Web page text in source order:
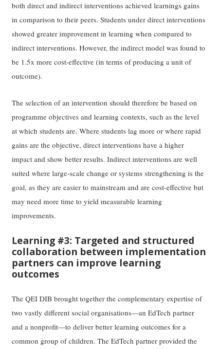
both direct and indirect interventions achieved learnings gains
in comparison to their peers. Students under direct interventions
showed greater improvement in learning when compared to
indirect interventions. However, the indirect model was found to
be 1.5x more cost-effective (in terms of producing a unit of
outcome).
The selection of an intervention should therefore be based on
programme objectives and learning contexts, such as the level
at which students are. Where students lag more or where rapid
gains are the objective, direct interventions have a higher
impact and show better results. Indirect interventions are well
suited where large-scale change or systems strengthening is the
goal, as they are easier to mainstream and are cost-effective but
may need more time to yield measurable learning
improvements.
Learning #3: Targeted and structured
collaboration between implementation
partners can improve learning
outcomes
The QEI DIB brought together the complementary expertise of
two vastly different social organisations—an EdTech partner
and a nonprofit—to deliver better learning outcomes for a
common group of children. The EdTech partner provided the